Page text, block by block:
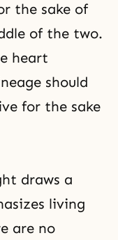
the sake of
of the two.
heart
should
for the sake
draws a
living
are no